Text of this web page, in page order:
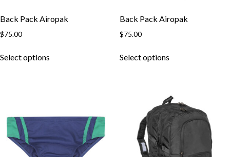
Back Pack Airopak
$75.00
Select options
be
Back Pack Airopak
$75.00
Select optionsproduct
variants.
The
options
be